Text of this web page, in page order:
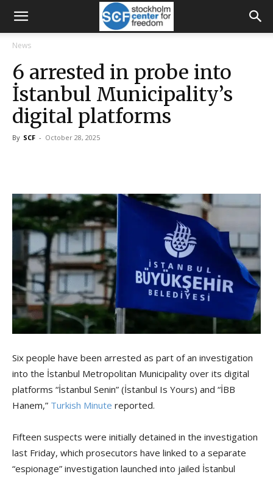
News
6 arrested in probe into
İstanbul Municipality’s
digital platforms
By SCF - October 28, 2025
Six people have been arrested as part of an investigation
into the İstanbul Metropolitan Municipality over its digital
platforms “İstanbul Senin” (İstanbul Is Yours) and “İBB
Hanem,” Turkish Minute reported.
Fifteen suspects were initially detained in the investigation
last Friday, which prosecutors have linked to a separate
“espionage” investigation launched into jailed İstanbul